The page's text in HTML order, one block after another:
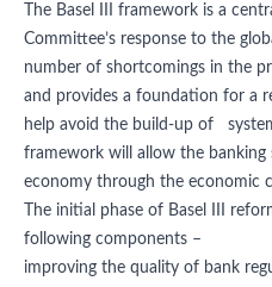
The Basel III framework is a
Committee’s response to the
number of shortcomings in the
and provides a foundation for a
help avoid the build-up of
framework will allow the
economy through the economic
The initial phase of Basel III
following components –
improving the quality of bank